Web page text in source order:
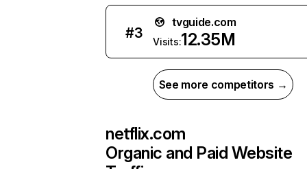
#3
tvguide.com
Visits:12.35M
See more competitors →
netflix.com
Organic and Paid Website